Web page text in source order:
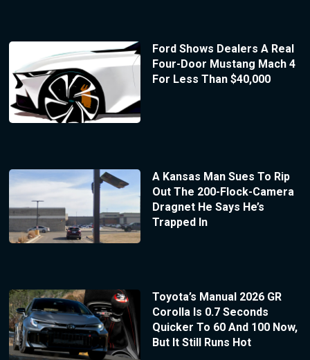
Ford Shows Dealers A Real
Four-Door Mustang Mach 4
For Less Than $40,000
A Kansas Man Sues To Rip
Out The 200-Flock-Camera
Dragnet He Says He’s
Trapped In
Toyota’s Manual 2026 GR
Corolla Is 0.7 Seconds
Quicker To 60 And 100 Now,
But It Still Runs Hot